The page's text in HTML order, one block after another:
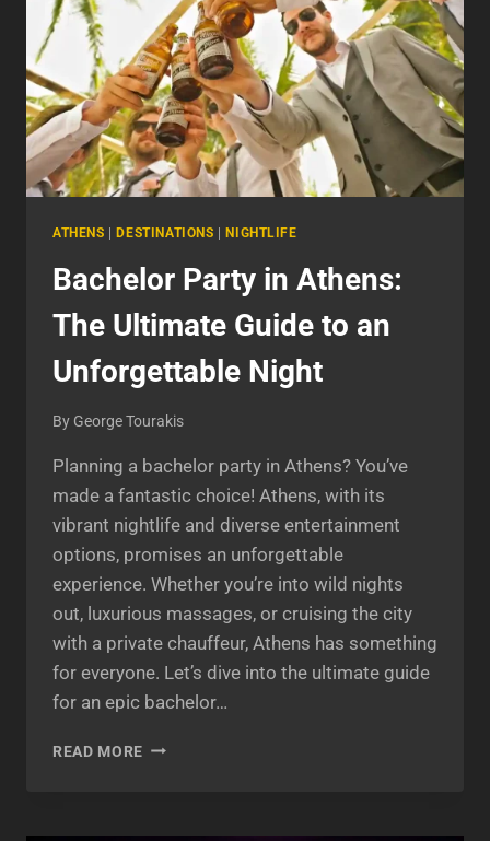
ATHENS
ATHENS DESTINATIONS NIGHTLIFE
Bachelor Party in Athens:
The Ultimate Guide to an
Unforgettable Night
By George Tourakis
Planning a bachelor party in Athens? You’ve
made a fantastic choice! Athens, with its
vibrant nightlife and diverse entertainment
options, promises an unforgettable
experience. Whether you’re into wild nights
out, luxurious massages, or cruising the city
with a private chauffeur, Athens has something
for everyone. Let’s dive into the ultimate guide
for an epic bachelor…
READ MORE BACHELOR
THE